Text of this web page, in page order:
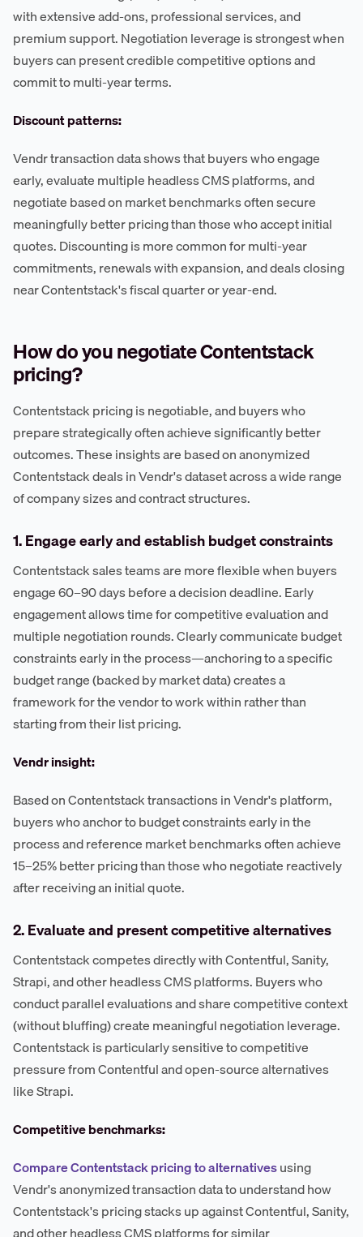
with extensive add-ons, professional services, and
premium support. Negotiation leverage is strongest when
buyers can present credible competitive options and
commit to multi-year terms.
Discount patterns:
Vendr transaction data shows that buyers who engage
early, evaluate multiple headless CMS platforms, and
negotiate based on market benchmarks often secure
meaningfully better pricing than those who accept initial
quotes. Discounting is more common for multi-year
commitments, renewals with expansion, and deals closing
near Contentstack's fiscal quarter or year-end.
How do you negotiate Contentstack
pricing?
Contentstack pricing is negotiable, and buyers who
prepare strategically often achieve significantly better
outcomes. These insights are based on anonymized
Contentstack deals in Vendr's dataset across a wide range
of company sizes and contract structures.
1. Engage early and establish budget constraints
Contentstack sales teams are more flexible when buyers
engage 60–90 days before a decision deadline. Early
engagement allows time for competitive evaluation and
multiple negotiation rounds. Clearly communicate budget
constraints early in the process—anchoring to a specific
budget range (backed by market data) creates a
framework for the vendor to work within rather than
starting from their list pricing.
Vendr insight:
Based on Contentstack transactions in Vendr's platform,
buyers who anchor to budget constraints early in the
process and reference market benchmarks often achieve
15–25% better pricing than those who negotiate reactively
after receiving an initial quote.
2. Evaluate and present competitive alternatives
Contentstack competes directly with Contentful, Sanity,
Strapi, and other headless CMS platforms. Buyers who
conduct parallel evaluations and share competitive context
(without bluffing) create meaningful negotiation leverage.
Contentstack is particularly sensitive to competitive
pressure from Contentful and open-source alternatives
like Strapi.
Competitive benchmarks:
Compare Contentstack pricing to alternativesusing
Vendr's anonymized transaction data to understand how
Contentstack's pricing stacks up against Contentful, Sanity,